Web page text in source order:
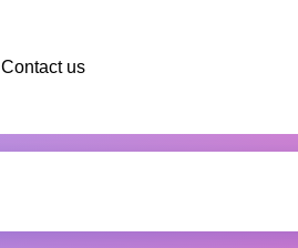
Contact us